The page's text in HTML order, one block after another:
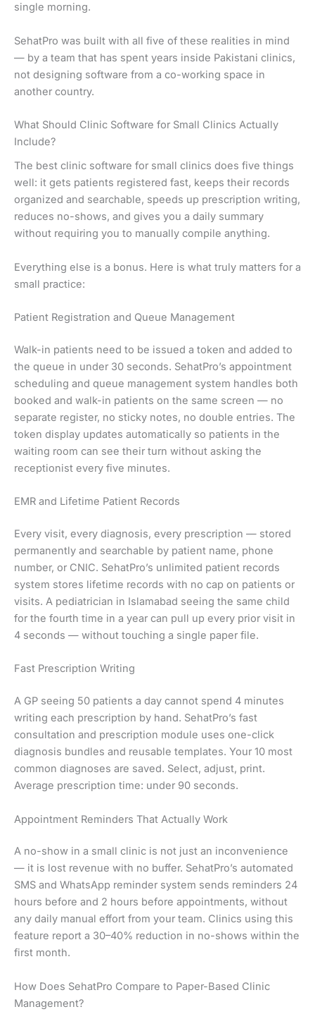
single morning.
SehatPro was built with all five of these realities in mind
— by a team that has spent years inside Pakistani clinics,
not designing software from a co-working space in
another country.
What Should Clinic Software for Small Clinics Actually
Include?
The best clinic software for small clinics does five things
well: it gets patients registered fast, keeps their records
organized and searchable, speeds up prescription writing,
reduces no-shows, and gives you a daily summary
without requiring you to manually compile anything.
Everything else is a bonus. Here is what truly matters for a
small practice:
Patient Registration and Queue Management
Walk-in patients need to be issued a token and added to
the queue in under 30 seconds. SehatPro’s appointment
scheduling and queue management system handles both
booked and walk-in patients on the same screen — no
separate register, no sticky notes, no double entries. The
token display updates automatically so patients in the
waiting room can see their turn without asking the
receptionist every five minutes.
EMR and Lifetime Patient Records
Every visit, every diagnosis, every prescription — stored
permanently and searchable by patient name, phone
number, or CNIC. SehatPro’s unlimited patient records
system stores lifetime records with no cap on patients or
visits. A pediatrician in Islamabad seeing the same child
for the fourth time in a year can pull up every prior visit in
4 seconds — without touching a single paper file.
Fast Prescription Writing
A GP seeing 50 patients a day cannot spend 4 minutes
writing each prescription by hand. SehatPro’s fast
consultation and prescription module uses one-click
diagnosis bundles and reusable templates. Your 10 most
common diagnoses are saved. Select, adjust, print.
Average prescription time: under 90 seconds.
Appointment Reminders That Actually Work
A no-show in a small clinic is not just an inconvenience
— it is lost revenue with no buffer. SehatPro’s automated
SMS and WhatsApp reminder system sends reminders 24
hours before and 2 hours before appointments, without
any daily manual effort from your team. Clinics using this
feature report a 30–40% reduction in no-shows within the
first month.
How Does SehatPro Compare to Paper-Based Clinic
Management?